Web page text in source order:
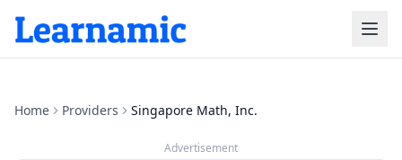
Home Providers Singapore Math, Inc.
Advertisement